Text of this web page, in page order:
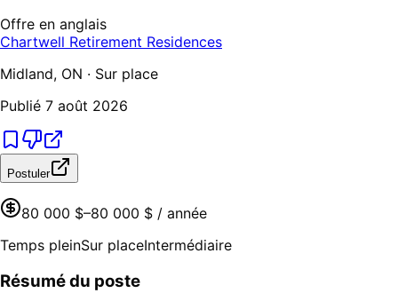
Offre en anglais
Chartwell Retirement Residences
Midland, ON · Sur place
Publié 7 août 2026
Postuler
80 000 $–80 000 $ / année
Temps pleinSur placeIntermédiaire
Résumé du poste